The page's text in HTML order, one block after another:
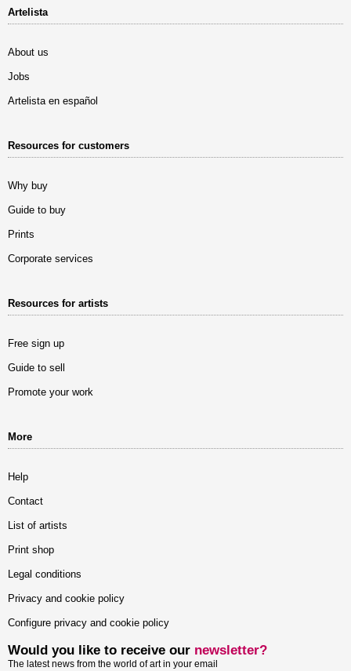
Artelista
About us
Jobs
Artelista en español
Resources for customers
Why buy
Guide to buy
Prints
Corporate services
Resources for artists
Free sign up
Guide to sell
Promote your work
More
Help
Contact
List of artists
Print shop
Legal conditions
Privacy and cookie policy
Configure privacy and cookie policy
Would you like to receive our newsletter?
The latest news from the world of art in your email